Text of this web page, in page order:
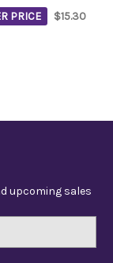
PRICE
$15.30
upcoming sales